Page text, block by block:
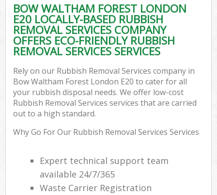
BOW WALTHAM FOREST LONDON
E20 LOCALLY-BASED RUBBISH
REMOVAL SERVICES COMPANY
OFFERS ECO-FRIENDLY RUBBISH
REMOVAL SERVICES SERVICES
Rely on our Rubbish Removal Services company in
Bow Waltham Forest London E20 to cater for all
your rubbish disposal needs. We offer low-cost
Rubbish Removal Services services that are carried
out to a high standard.
Why Go For Our Rubbish Removal Services Services
Expert technical support team
available 24/7/365
Waste Carrier Registration